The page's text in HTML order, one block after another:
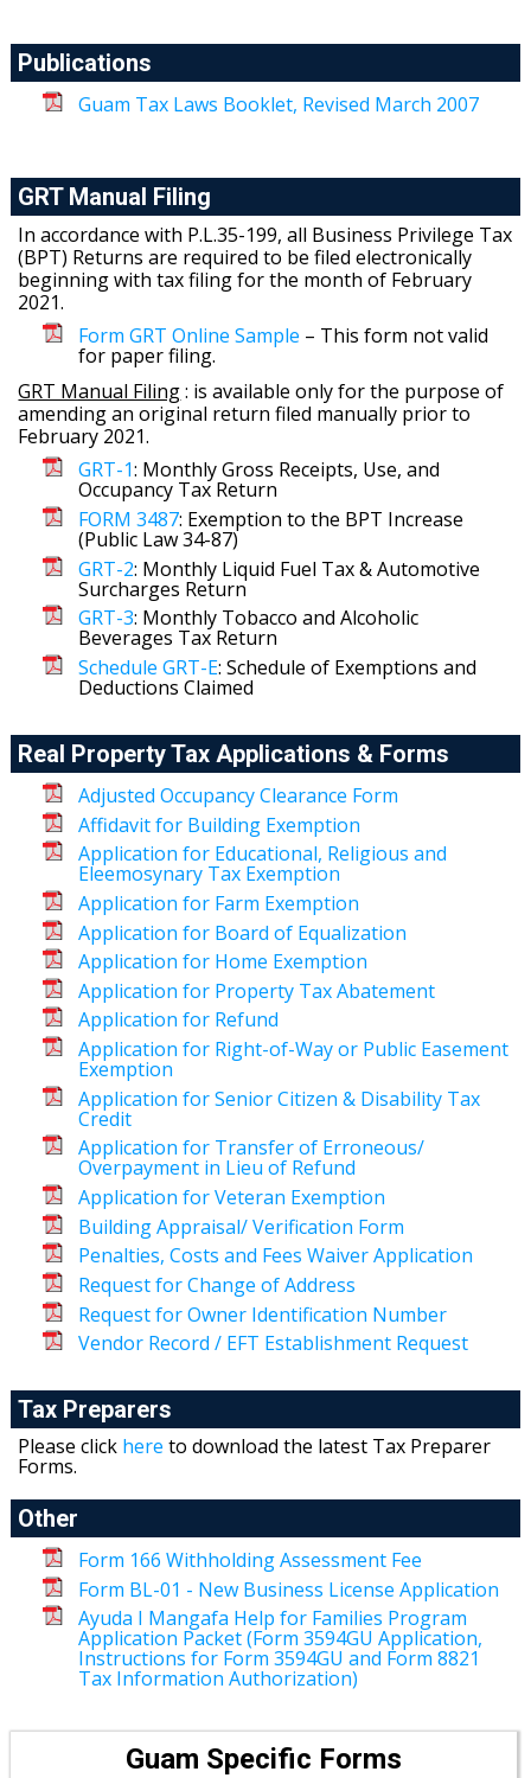
Publications
Guam Tax Laws Booklet, Revised March 2007
GRT Manual Filing
In accordance with P.L.35-199, all Business Privilege Tax
(BPT) Returns are required to be filed electronically
beginning with tax filing for the month of February
2021.
Form GRT Online Sample – This form not valid
for paper filing.
GRT Manual Filing: is available only for the purpose of
amending an original return filed manually prior to
February 2021.
GRT-1: Monthly Gross Receipts, Use, and
Occupancy Tax Return
FORM 3487: Exemption to the BPT Increase
(Public Law 34-87)
GRT-2: Monthly Liquid Fuel Tax & Automotive
Surcharges Return
GRT-3: Monthly Tobacco and Alcoholic
Beverages Tax Return
Schedule GRT-E: Schedule of Exemptions and
Deductions Claimed
Real Property Tax Applications & Forms
Adjusted Occupancy Clearance Form
Affidavit for Building Exemption
Application for Educational, Religious and
Eleemosynary Tax Exemption
Application for Farm Exemption
Application for Board of Equalization
Application for Home Exemption
Application for Property Tax Abatement
Application for Refund
Application for Right-of-Way or Public Easement
Exemption
Application for Senior Citizen & Disability Tax
Credit
Application for Transfer of Erroneous/
Overpayment in Lieu of Refund
Application for Veteran Exemption
Building Appraisal/ Verification Form
Penalties, Costs and Fees Waiver Application
Request for Change of Address
Request for Owner Identification Number
Vendor Record / EFT Establishment Request
Tax Preparers
Please click here to download the latest Tax Preparer
Forms.
Other
Form 166 Withholding Assessment Fee
Form BL-01 - New Business License Application
Ayuda I Mangafa Help for Families Program
Application Packet (Form 3594GU Application,
Instructions for Form 3594GU and Form 8821
Tax Information Authorization)
Guam Specific Forms